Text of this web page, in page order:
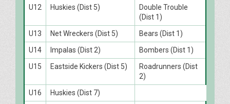
U12
Huskies (Dist 5)
Double Trouble
(Dist 1)
U13
Net Wreckers (Dist 5)
Bears (Dist 1)
U14
Impalas (Dist 2)
Bombers (Dist 1)
U15
Eastside Kickers (Dist 5)
Roadrunners (Dist
2)
U16
Huskies (Dist 7)